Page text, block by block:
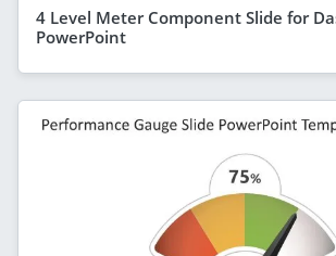
4 Level Meter Component Slide for
PowerPoint